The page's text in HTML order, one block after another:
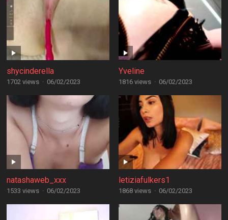
shycinderella
1702 views · 06/02/2023
Yveline
1816 views · 06/02/2023
natashaweb_xxx
1533 views · 06/02/2023
letiziafulkers1
1868 views · 06/02/2023